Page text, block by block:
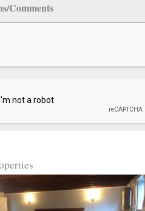
Comments